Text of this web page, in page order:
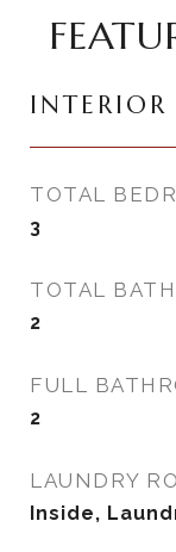
INTERIOR
TOTAL
3
TOTAL
2
FULL
2
LAUNDRY
Inside,